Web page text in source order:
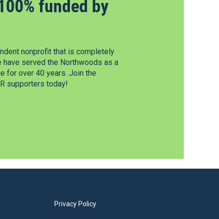
funded by
nonprofit that is completely
have served the Northwoods as a
for over 40 years. Join the
supporters today!
Privacy Policy